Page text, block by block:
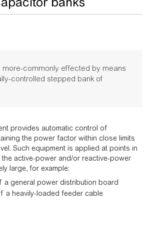
more-commonly effected by means
controlled stepped bank of
provides automatic control of
the power factor within close limits
Such equipment is applied at points in
the active-power and/or reactive-power
large, for example:
a general power distribution board
a heavily-loaded feeder cable